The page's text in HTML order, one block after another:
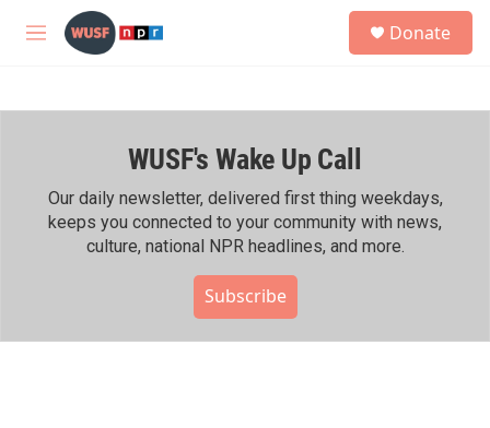
Skip to main content
M
h
Donate
WUSF's Wake Up Call
Our daily newsletter, delivered first thing weekdays,
keeps you connected to your community with news,
culture, national NPR headlines, and more.
Subscribe